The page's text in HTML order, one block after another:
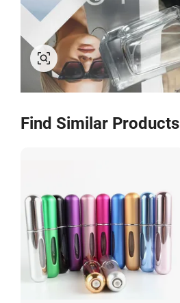
Find Similar Products